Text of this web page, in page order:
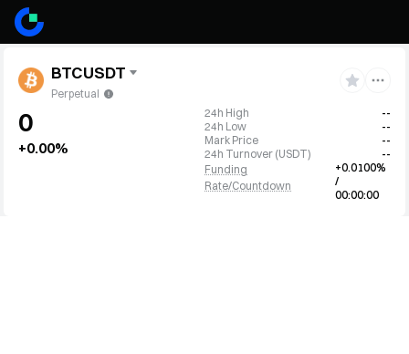
BTCUSDT
Perpetual
0
+0.00%
24h High
--
24h Low
--
Mark Price
--
24h Turnover (USDT)
--
Funding
Rate/Countdown
+0.0100%
/
00:00:00